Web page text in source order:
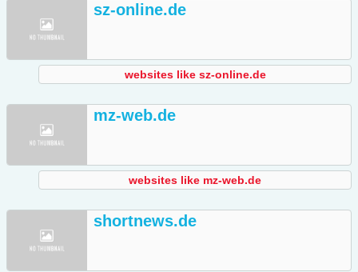
sz-online.de
websites like sz-online.de
mz-web.de
websites like mz-web.de
shortnews.de